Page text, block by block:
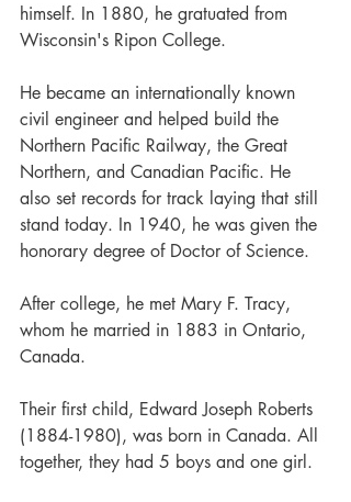
himself. In 1880, he gratuated from
Wisconsin's Ripon College.
He became an internationally known
civil engineer and helped build the
Northern Pacific Railway, the Great
Northern, and Canadian Pacific. He
also set records for track laying that still
stand today. In 1940, he was given the
honorary degree of Doctor of Science.
After college, he met Mary F. Tracy,
whom he married in 1883 in Ontario,
Canada.
Their first child, Edward Joseph Roberts
(1884-1980), was born in Canada. All
together, they had 5 boys and one girl.